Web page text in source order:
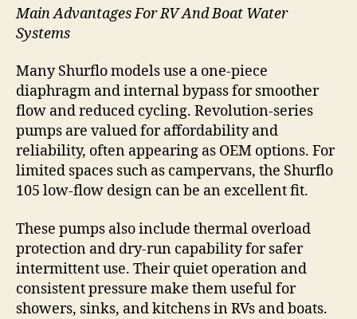
Main Advantages For RV And Boat Water
Systems
Many Shurflo models use a one-piece
diaphragm and internal bypass for smoother
flow and reduced cycling. Revolution-series
pumps are valued for affordability and
reliability, often appearing as OEM options. For
limited spaces such as campervans, the Shurflo
105 low-flow design can be an excellent fit.
These pumps also include thermal overload
protection and dry-run capability for safer
intermittent use. Their quiet operation and
consistent pressure make them useful for
showers, sinks, and kitchens in RVs and boats.